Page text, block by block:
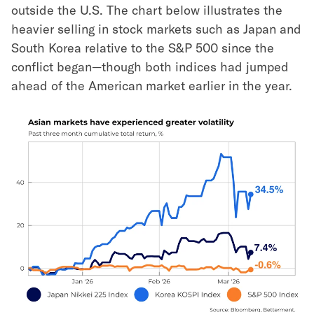
outside the U.S. The chart below illustrates the
heavier selling in stock markets such as Japan and
South Korea relative to the S&P 500 since the
conflict began—though both indices had jumped
ahead of the American market earlier in the year.